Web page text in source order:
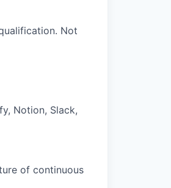
Not
Notion, Slack,
of continuous